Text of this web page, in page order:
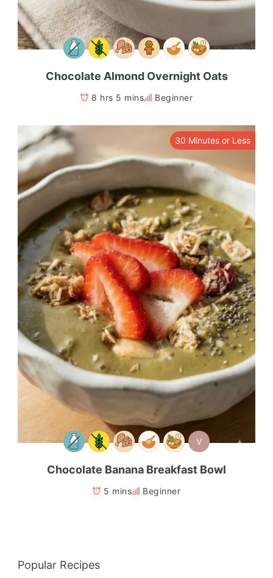
Chocolate Almond Overnight Oats
8 hrs 5 mins Beginner
30 Minutes or Less
V
Chocolate Banana Breakfast Bowl
5 mins Beginner
Popular Recipes